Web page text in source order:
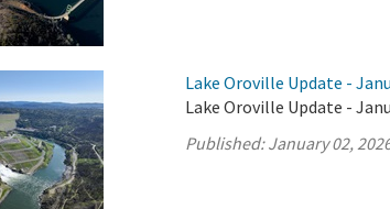
Lake Oroville Update -
Lake Oroville Update -
Published:January 02,